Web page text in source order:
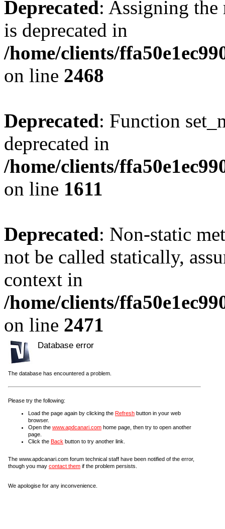
Deprecated: Assigning the
is deprecated in
/home/clients/
on line 2468
Deprecated: Function
deprecated in
/home/clients/
on line 1611
Deprecated: Non-static
not be called statically,
context in
/home/clients/
on line 2471
Database error
The database has encountered a problem.
Please try the following:
Load the page again by clicking the Refresh button in your web
browser.
Open the www.apdcanari.com home page, then try to open another
page.
Click the Back button to try another link.
The www.apdcanari.com forum technical staff have been notified of the error,
though you may contact them if the problem persists.
We apologise for any inconvenience.